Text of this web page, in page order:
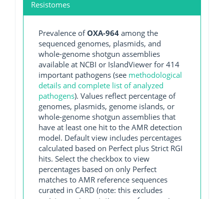
Resistomes
Prevalence ofOXA-964 among the
sequenced genomes, plasmids, and
whole-genome shotgun assemblies
available at NCBI or IslandViewer for 414
important pathogens (see methodological
details and complete list of analyzed
pathogens). Values reflect percentage of
genomes, plasmids, genome islands, or
whole-genome shotgun assemblies that
have at least one hit to the AMR detection
model. Default view includes percentages
calculated based on Perfect plus Strict RGI
hits. Select the checkbox to view
percentages based on only Perfect
matches to AMR reference sequences
curated in CARD (note: this excludes